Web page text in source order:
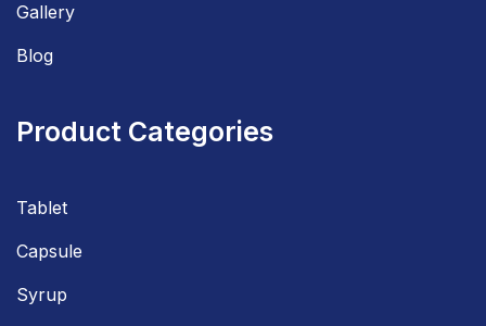
Gallery
Blog
Product Categories
Tablet
Capsule
Syrup